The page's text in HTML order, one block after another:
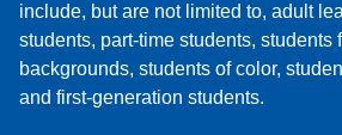
include, but are not limited to, adult
students, part-time students, students
backgrounds, students of color,
and first-generation students.